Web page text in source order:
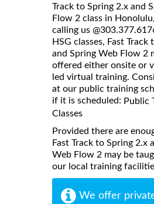
Track to Spring 2.x and
Flow 2 class in
calling us
HSG classes, Fast Track
and Spring Web Flow 2
offered either onsite or
led virtual training.
at our public training
if it is scheduled: Public
Classes
Provided there are
Fast Track to Spring 2.x
Web Flow 2 may be
our local training
We offer